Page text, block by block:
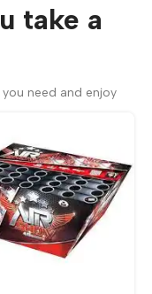
take a
need and enjoy